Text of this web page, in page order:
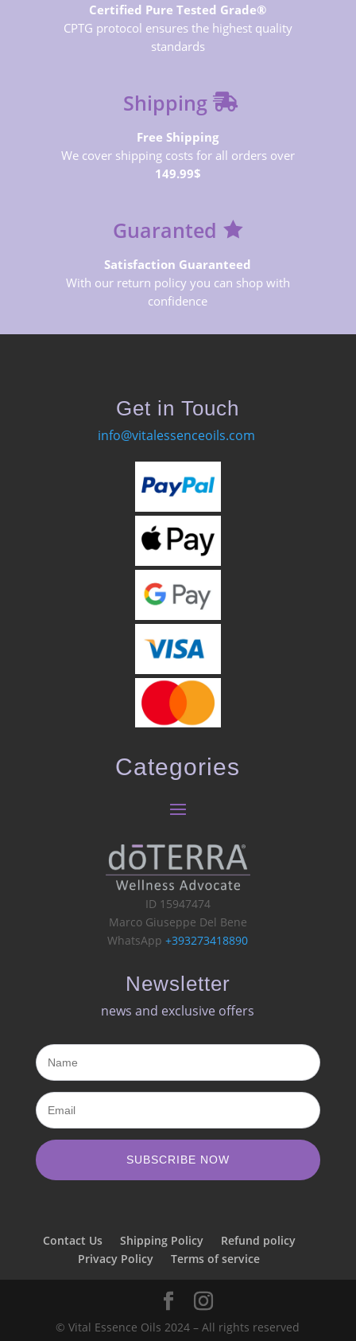
Certified Pure Tested Grade®
CPTG protocol ensures the highest quality
standards
Shipping
Free Shipping
We cover shipping costs for all orders over
149.99$
Guaranted
Satisfaction Guaranteed
With our return policy you can shop with
confidence
Get in Touch
info@vitalessenceoils.com
Categories
ID 15947474
Marco Giuseppe Del Bene
WhatsApp+393273418890
Newsletter
news and exclusive offers​
SUBSCRIBE NOW
Contact Us Shipping Policy
Refund policy
Privacy Policy
Terms of service
© Vital Essence Oils 2024 – All rights reserved